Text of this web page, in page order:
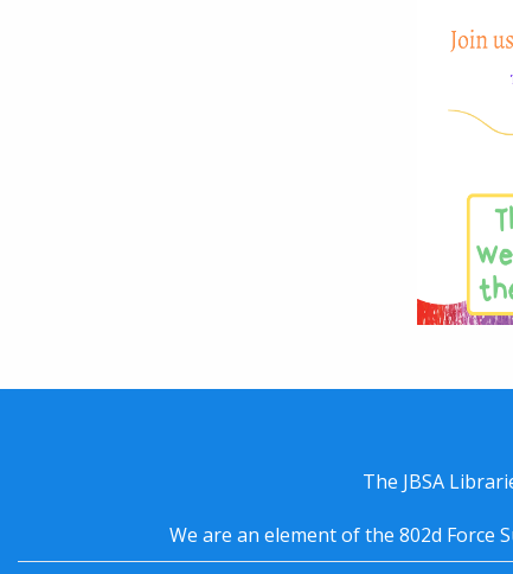
The JBSA
We are an element of the 802d